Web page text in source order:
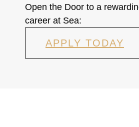
Open the Door to a
career at Sea:
APPLY TODAY